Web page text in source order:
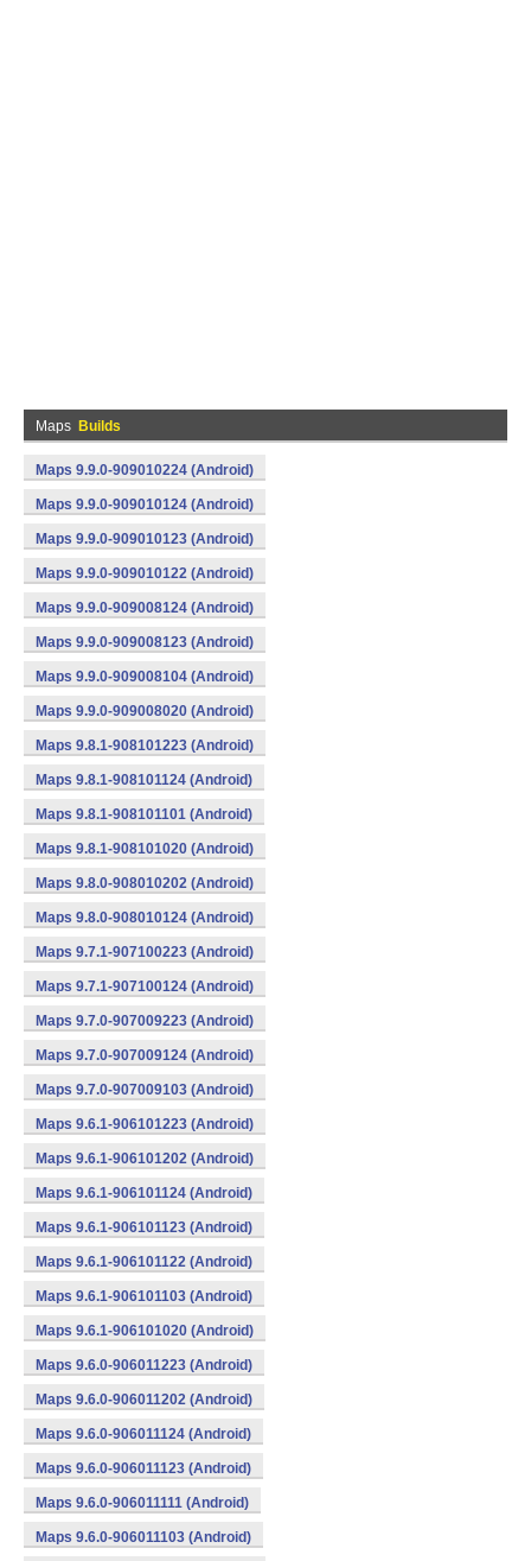
Maps Builds
Maps 9.9.0-909010224 (Android)
Maps 9.9.0-909010124 (Android)
Maps 9.9.0-909010123 (Android)
Maps 9.9.0-909010122 (Android)
Maps 9.9.0-909008124 (Android)
Maps 9.9.0-909008123 (Android)
Maps 9.9.0-909008104 (Android)
Maps 9.9.0-909008020 (Android)
Maps 9.8.1-908101223 (Android)
Maps 9.8.1-908101124 (Android)
Maps 9.8.1-908101101 (Android)
Maps 9.8.1-908101020 (Android)
Maps 9.8.0-908010202 (Android)
Maps 9.8.0-908010124 (Android)
Maps 9.7.1-907100223 (Android)
Maps 9.7.1-907100124 (Android)
Maps 9.7.0-907009223 (Android)
Maps 9.7.0-907009124 (Android)
Maps 9.7.0-907009103 (Android)
Maps 9.6.1-906101223 (Android)
Maps 9.6.1-906101202 (Android)
Maps 9.6.1-906101124 (Android)
Maps 9.6.1-906101123 (Android)
Maps 9.6.1-906101122 (Android)
Maps 9.6.1-906101103 (Android)
Maps 9.6.1-906101020 (Android)
Maps 9.6.0-906011223 (Android)
Maps 9.6.0-906011202 (Android)
Maps 9.6.0-906011124 (Android)
Maps 9.6.0-906011123 (Android)
Maps 9.6.0-906011111 (Android)
Maps 9.6.0-906011103 (Android)